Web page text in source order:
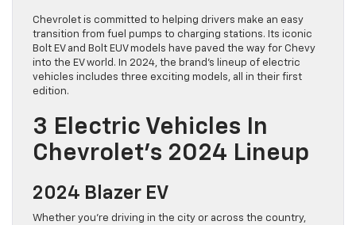
Chevrolet is committed to helping drivers make an easy
transition from fuel pumps to charging stations. Its iconic
Bolt EV and Bolt EUV models have paved the way for Chevy
into the EV world. In 2024, the brand’s lineup of electric
vehicles includes three exciting models, all in their first
edition.
3 Electric Vehicles In
Chevrolet’s 2024 Lineup
2024 Blazer EV
Whether you’re driving in the city or across the country,